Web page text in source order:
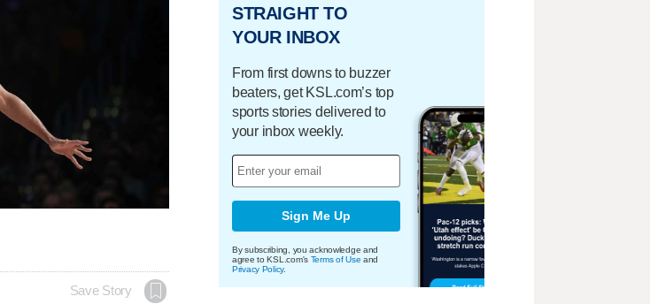
Save Story
STRAIGHT TO
YOUR INBOX
From first downs to buzzer
beaters, get KSL.com’s top
sports stories delivered to
your inbox weekly.
Sign Me Up
By subscribing, you acknowledge and
agree to KSL.com's Terms of Use and
Privacy Policy.